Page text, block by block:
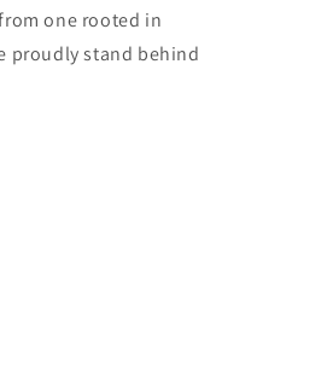
one rooted in
proudly stand behind